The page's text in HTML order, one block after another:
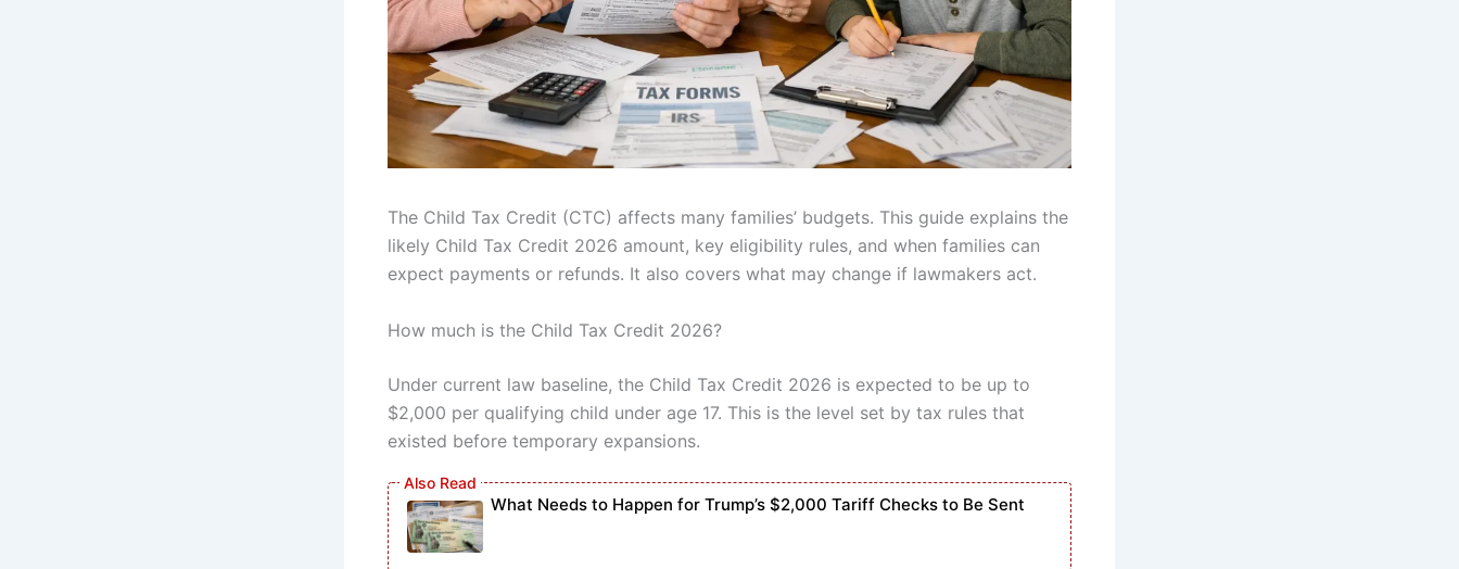
The Child Tax Credit (CTC) affects many families’ budgets. This guide explains the
likely Child Tax Credit 2026 amount, key eligibility rules, and when families can
expect payments or refunds. It also covers what may change if lawmakers act.
How much is the Child Tax Credit 2026?
Under current law baseline, the Child Tax Credit 2026 is expected to be up to
$2,000 per qualifying child under age 17. This is the level set by tax rules that
existed before temporary expansions.
What Needs to Happen for Trump’s $2,000 Tariff Checks to Be Sent